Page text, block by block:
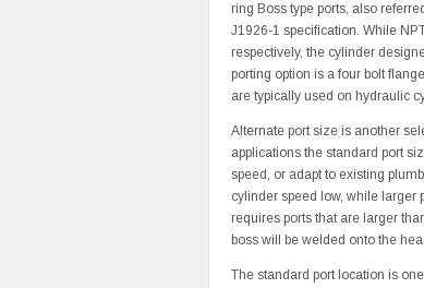
ring Boss type ports, also
J1926-1 specification. While
respectively, the cylinder
porting option is a four bolt
are typically used on hydraulic
Alternate port size is another
applications the standard port
speed, or adapt to existing
cylinder speed low, while larger
requires ports that are larger
boss will be welded onto the
The standard port location is